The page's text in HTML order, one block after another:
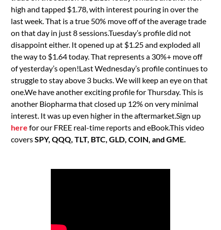
high and tapped $1.78, with interest pouring in over the
last week. That is a true 50% move off of the average trade
on that day in just 8 sessions.Tuesday’s profile did not
disappoint either. It opened up at $1.25 and exploded all
the way to $1.64 today. That represents a 30%+ move off
of yesterday’s open!Last Wednesday’s profile continues to
struggle to stay above 3 bucks. We will keep an eye on that
one.We have another exciting profile for Thursday. This is
another Biopharma that closed up 12% on very minimal
interest. It was up even higher in the aftermarket.Sign up
here for our FREE real-time reports and eBook.This video
coversSPY, QQQ, TLT, BTC, GLD, COIN, and GME.